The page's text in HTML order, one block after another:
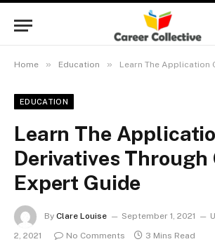
Home » Education » Learn The Application Of
EDUCATION
Learn The
Derivatives Through
Expert Guide
By Clare Louise September 1, 2021
2, 2021
No Comments 3 Mins Read